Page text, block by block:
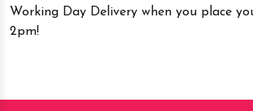
Working Day Delivery when you place
2pm!